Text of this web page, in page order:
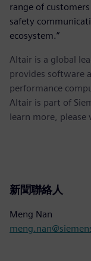
range of
safety
ecosystem.”
Altair is a global
provides software
performance
Altair is part of
learn more, please
新聞聯絡人
Meng Nan